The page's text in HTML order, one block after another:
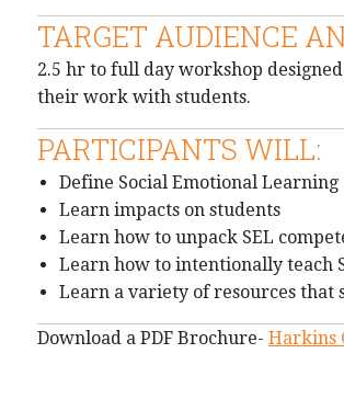
TARGET AUDIENCE
2.5 hr to full day workshop
their work with students.
PARTICIPANTS WILL:
Define Social Emotional Learning
Learn impacts on students
Learn how to unpack SEL
Learn how to intentionally teach
Learn a variety of resources that
Download a PDF Brochure- Harkins